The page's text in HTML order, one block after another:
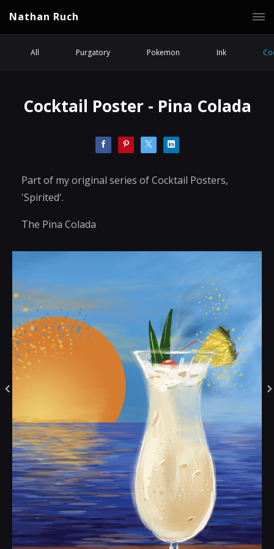
Nathan Ruch
All Purgatory Pokemon Ink
Cocktail Poster - Pina Colada
Part of my original series of Cocktail Posters,
'Spirited'.
The Pina Colada